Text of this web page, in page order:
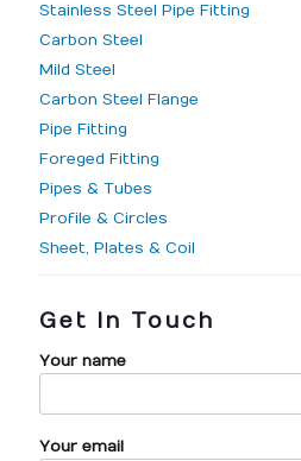
Stainless Steel Pipe Fitting
Carbon Steel
Mild Steel
Carbon Steel Flange
Pipe Fitting
Foreged Fitting
Pipes & Tubes
Profile & Circles
Sheet, Plates & Coil
Get In Touch
Your name
Your email